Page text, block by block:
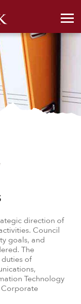
direction of
Council
goals, and
The
of
Technology
Corporate